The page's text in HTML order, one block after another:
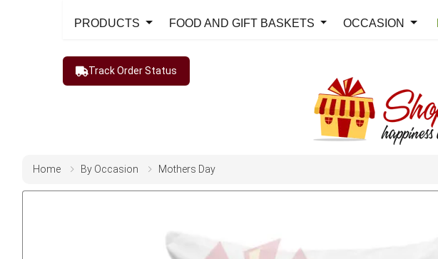
PRODUCTS FOOD AND GIFT BASKETS OCCASION
Track Order Status
Home By Occasion Mothers Day